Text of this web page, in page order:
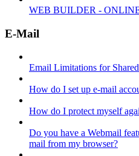
WEB BUILDER -
E-Mail
Email Limitations for
How do I set up e-mail
How do I protect myself
Do you have a Webmail
mail from my browser?